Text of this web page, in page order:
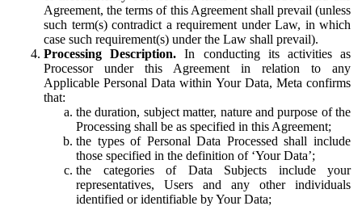
Agreement, the terms of this Agreement shall prevail (unless
such term(s) contradict a requirement under Law, in which
case such requirement(s) under the Law shall prevail).
Processing Description. In conducting its activities as
Processor under this Agreement in relation to any
Applicable Personal Data within Your Data, Meta confirms
that:
the duration, subject matter, nature and purpose of the
Processing shall be as specified in this Agreement;
the types of Personal Data Processed shall include
those specified in the definition of ‘Your Data’;
the categories of Data Subjects include your
representatives, Users and any other individuals
identified or identifiable by Your Data;